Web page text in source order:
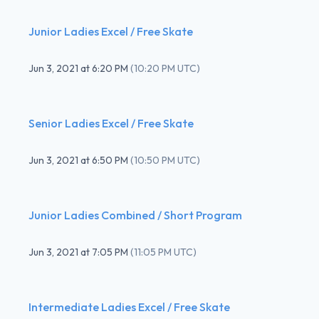
Junior Ladies Excel / Free Skate
Jun 3, 2021 at6:20 PM (10:20 PM UTC)
Senior Ladies Excel / Free Skate
Jun 3, 2021 at6:50 PM (10:50 PM UTC)
Junior Ladies Combined / Short Program
Jun 3, 2021 at 7:05 PM (11:05 PM UTC)
Intermediate Ladies Excel / Free Skate